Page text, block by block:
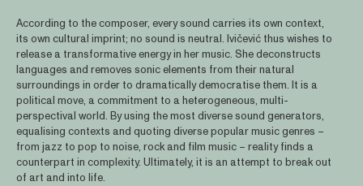
According to the composer, every sound carries its own context,
its own cultural imprint; no sound is neutral. Ivičević thus wishes to
release a transformative energy in her music. She deconstructs
languages and removes sonic elements from their natural
surroundings in order to dramatically democratise them. It is a
political move, a commitment to a heterogeneous, multi-
perspectival world. By using the most diverse sound generators,
equalising contexts and quoting diverse popular music genres –
from jazz to pop to noise, rock and film music – reality finds a
counterpart in complexity. Ultimately, it is an attempt to break out
of art and into life.